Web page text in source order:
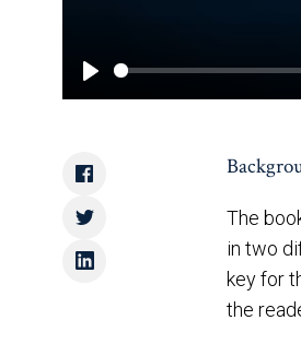
Play
The
in two
key for
the